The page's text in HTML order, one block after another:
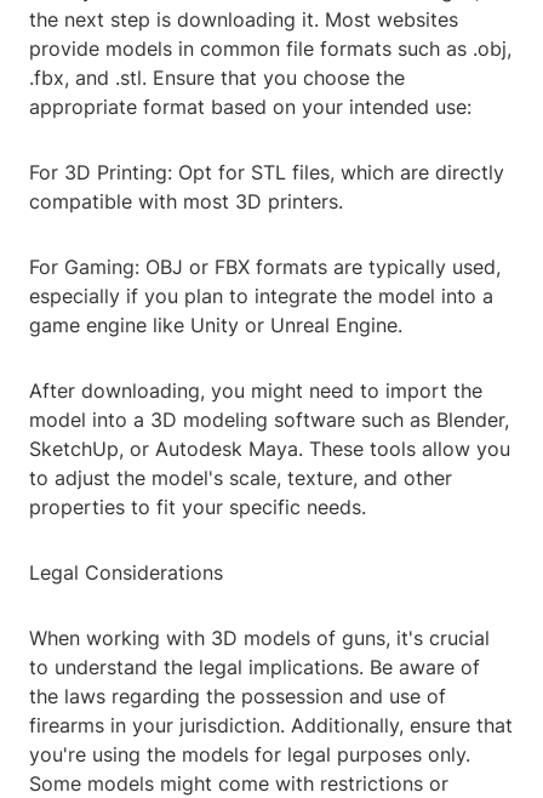
the next step is downloading it. Most websites
provide models in common file formats such as .obj,
.fbx, and .stl. Ensure that you choose the
appropriate format based on your intended use:
For 3D Printing: Opt for STL files, which are directly
compatible with most 3D printers.
For Gaming: OBJ or FBX formats are typically used,
especially if you plan to integrate the model into a
game engine like Unity or Unreal Engine.
After downloading, you might need to import the
model into a 3D modeling software such as Blender,
SketchUp, or Autodesk Maya. These tools allow you
to adjust the model's scale, texture, and other
properties to fit your specific needs.
Legal Considerations
When working with 3D models of guns, it's crucial
to understand the legal implications. Be aware of
the laws regarding the possession and use of
firearms in your jurisdiction. Additionally, ensure that
you're using the models for legal purposes only.
Some models might come with restrictions or